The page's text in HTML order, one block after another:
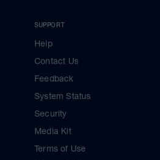
SUPPORT
Help
Contact Us
Feedback
System Status
Security
Media Kit
Terms of Use